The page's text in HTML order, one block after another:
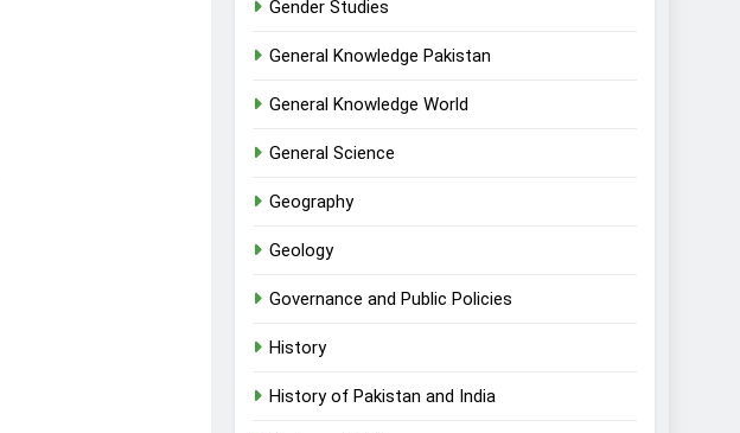
Gender Studies
General Knowledge Pakistan
General Knowledge World
General Science
Geography
Geology
Governance and Public Policies
History
History of Pakistan and India